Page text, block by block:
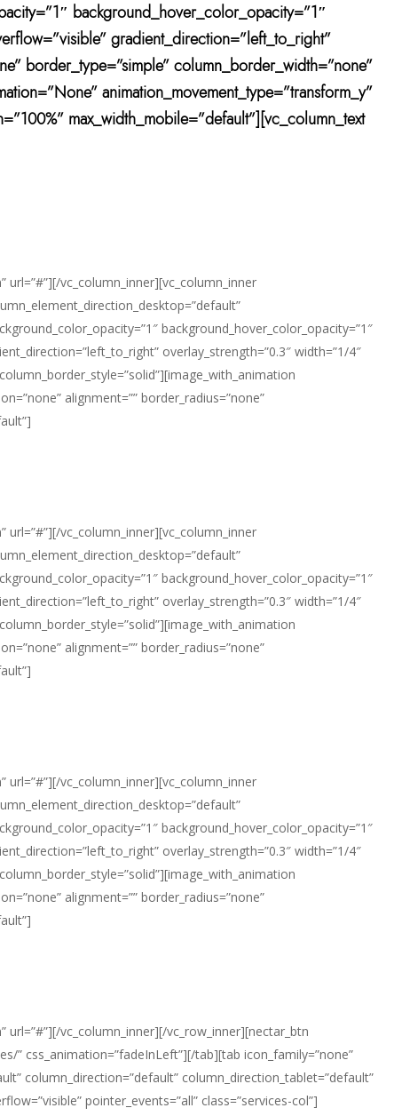
background_hover_color_opacity=”1″
gradient_direction=”left_to_right”
border_type=”simple” column_border_width=”none”
animation_movement_type=”transform_y”
max_width_mobile=”default”][vc_column_text
url=”#”][/vc_column_inner][vc_column_inner
background_hover_color_opacity=”1″
overlay_strength=”0.3″ width=”1/4″
alignment=”” border_radius=”none”
url=”#”][/vc_column_inner][vc_column_inner
background_hover_color_opacity=”1″
overlay_strength=”0.3″ width=”1/4″
alignment=”” border_radius=”none”
url=”#”][/vc_column_inner][vc_column_inner
background_hover_color_opacity=”1″
overlay_strength=”0.3″ width=”1/4″
alignment=”” border_radius=”none”
url=”#”][/vc_column_inner][/vc_row_inner][nectar_btn
” css_animation=”fadeInLeft”][/tab][tab icon_family=”none”
column_direction=”default” column_direction_tablet=”default”
pointer_events=”all” class=”services-col”]